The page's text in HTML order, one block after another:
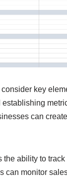
key
can
ability to
monitor